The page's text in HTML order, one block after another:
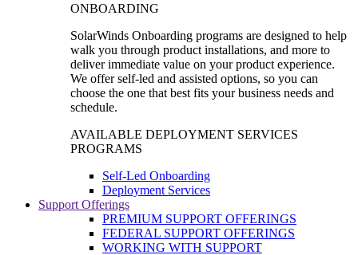
ONBOARDING
SolarWinds Onboarding programs are designed to help
walk you through product installations, and more to
deliver immediate value on your product experience.
We offer self-led and assisted options, so you can
choose the one that best fits your business needs and
schedule.
AVAILABLE DEPLOYMENT SERVICES
PROGRAMS
Self-Led Onboarding
Deployment Services
Support Offerings
PREMIUM SUPPORT OFFERINGS
FEDERAL SUPPORT OFFERINGS
WORKING WITH SUPPORT